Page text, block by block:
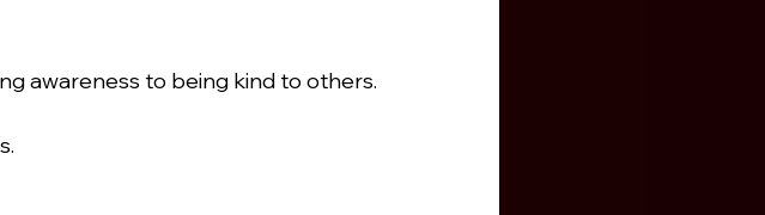
awareness to being kind to others.